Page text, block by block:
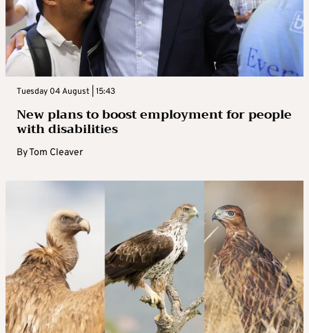
Tuesday 04 August | 15:43
New plans to boost employment for people
with disabilities
ByTom Cleaver